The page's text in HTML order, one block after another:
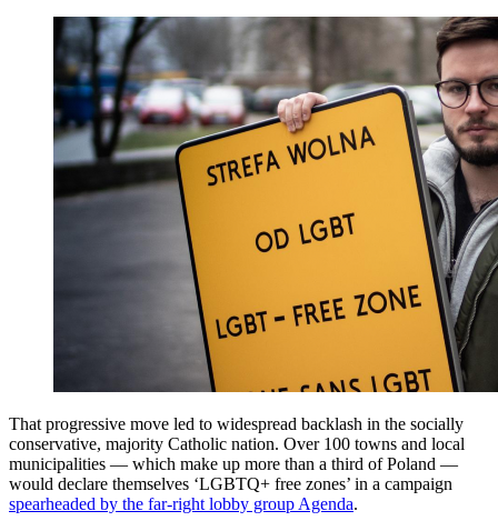
That progressive move led to widespread backlash in the socially
conservative, majority Catholic nation. Over 100 towns and local
municipalities — which make up more than a third of Poland —
would declare themselves ‘LGBTQ+ free zones’ in a campaign
spearheaded by the far-right lobby group Agenda.